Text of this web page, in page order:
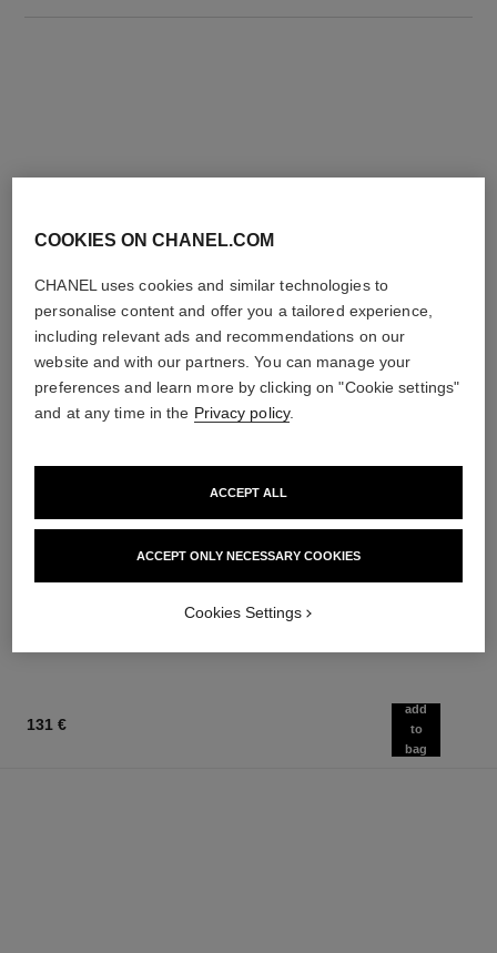
la crème main
Nourish – Soften – Illuminate
bleu de chanel
3-in-1 Moisturizer
Ref. 107580
131 €
add
to
bag
COOKIES ON CHANEL.COM
CHANEL uses cookies and similar technologies to
personalise content and offer you a tailored experience,
including relevant ads and recommendations on our
website and with our partners. You can manage your
preferences and learn more by clicking on "Cookie settings"
and at any time in the Privacy policy.
ACCEPT ONLY NECESSARY COOKIES
ACCEPT ALL
Cookies Settings